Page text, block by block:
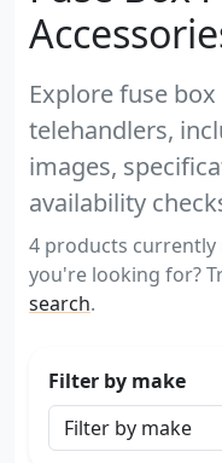
Explore fuse
telehandlers,
images,
availability
4 products currently
you're looking for?
search.
Filter by make